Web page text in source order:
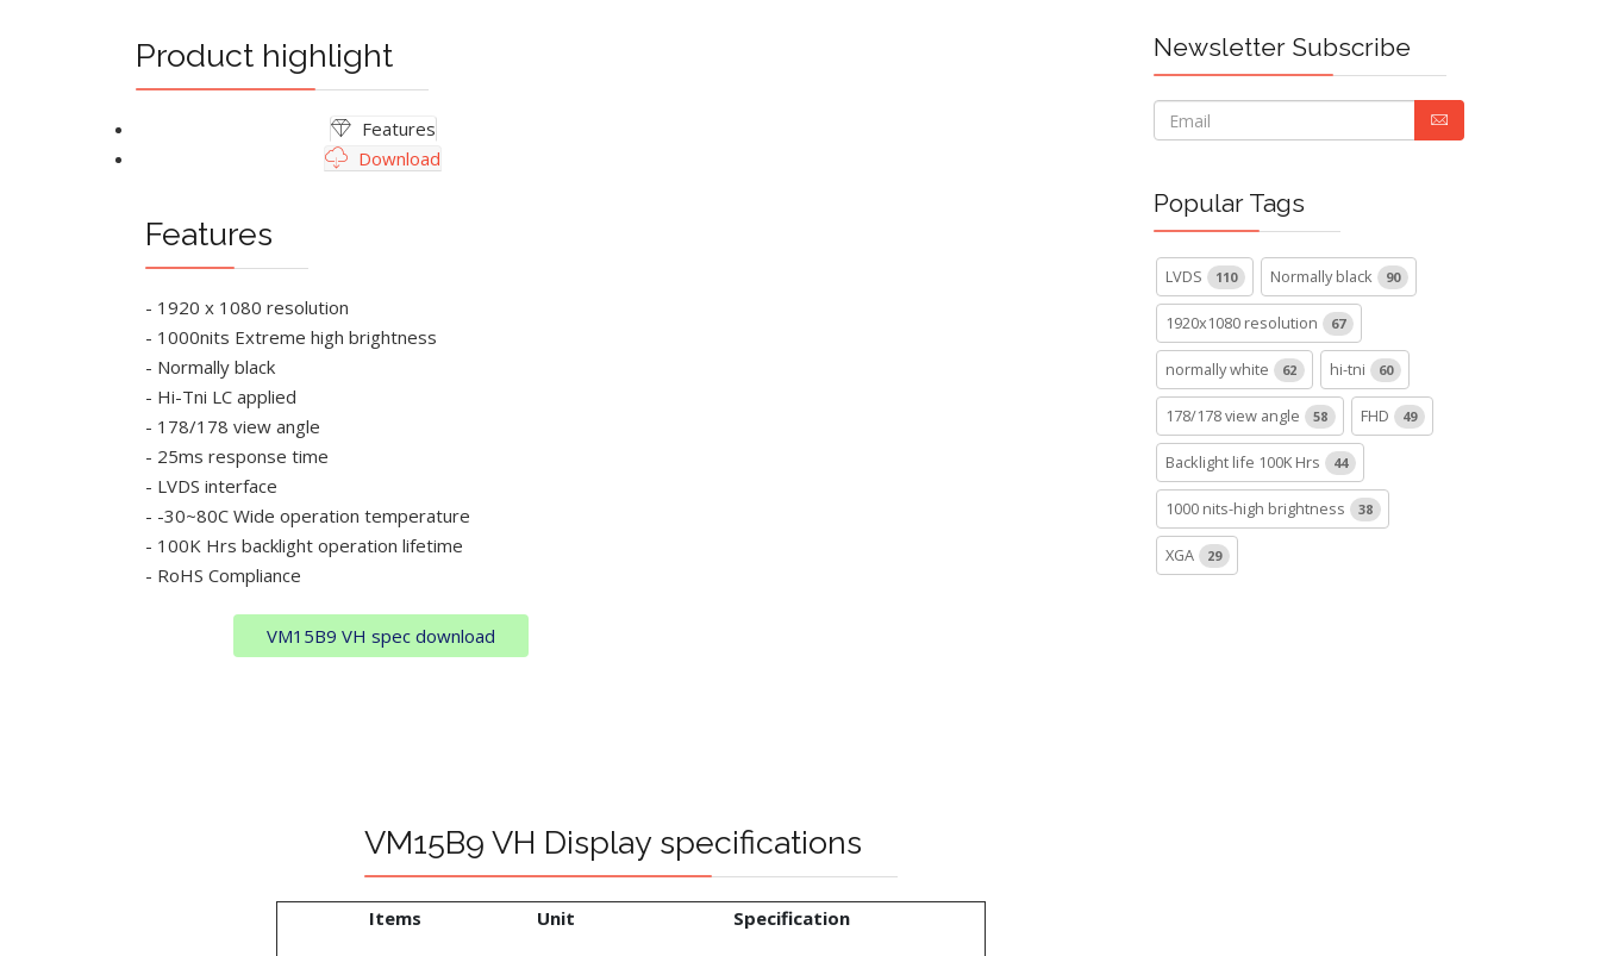
Product highlight
Features
Download
Features
- 1920 x 1080 resolution
- 1000nits Extreme high brightness
- Normally black
- Hi-Tni LC applied
- 178/178 view angle
- 25ms response time
- LVDS interface
- -30~80C Wide operation temperature
- 100K Hrs backlight operation lifetime
- RoHS Compliance
VM15B9 VH spec download
VM15B9 VH Display specifications
Items Unit Specification
Newsletter Subscribe
Popular Tags
LVDS 110 Normally black 90
1920x1080 resolution 67
normally white 62 hi-tni 60
178/178 view angle 58 FHD 49
Backlight life 100K Hrs 44
1000 nits-high brightness 38
XGA 29